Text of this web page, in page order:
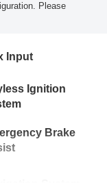
Please
Input
Ignition
Brake